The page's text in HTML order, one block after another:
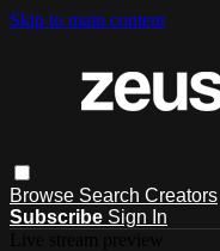
Skip to main content
Browse Search Creators
Subscribe Sign In